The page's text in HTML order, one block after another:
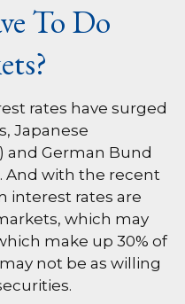
To Do
rates have surged
Japanese
and German Bund
And with the recent
interest rates are
which may
make up 30% of
not be as willing